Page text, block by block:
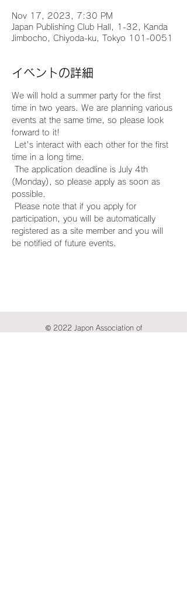
Nov 17, 2023, 7:30 PM
Japan Publishing Club Hall, 1-32, Kanda
Jimbocho, Chiyoda-ku, Tokyo 101-0051
イベントの詳細
We will hold a summer party for the first
time in two years. We are planning various
events at the same time, so please look
forward to it!
time in a long time.
(Monday), so please apply as soon as
possible.
participation, you will be automatically
registered as a site member and you will
be notified of future events.
© 2022 Japon Association of